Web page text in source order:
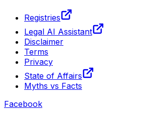
Registries
Legal AI Assistant
Disclaimer
Terms
Privacy
State of Affairs
Myths vs Facts
Facebook